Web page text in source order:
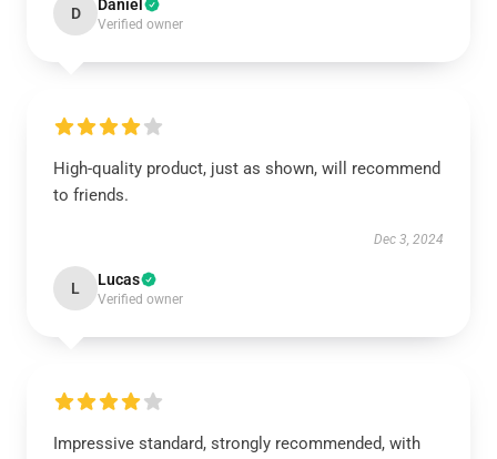
D Daniel
Verified owner
High-quality product, just as shown, will recommend
to friends.
Dec 3, 2024
L Lucas
Verified owner
Impressive standard, strongly recommended, with